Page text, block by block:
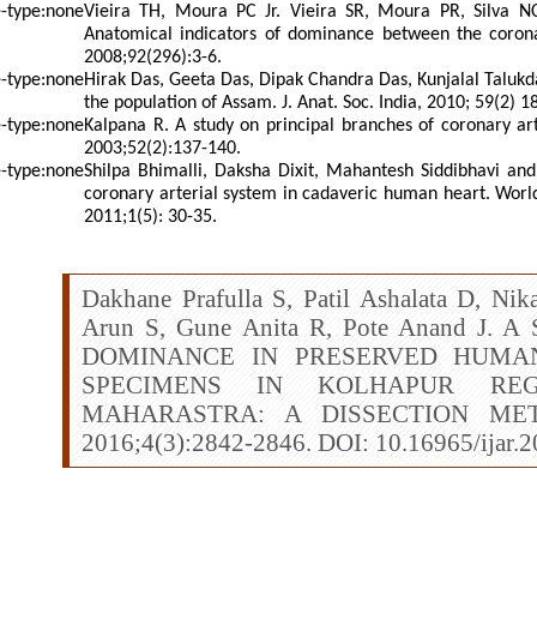
Vieira TH, Moura PC Jr. Vieira SR, Moura PR, Silva
Anatomical indicators of dominance between the
2008;92(296):3-6.
Hirak Das, Geeta Das, Dipak Chandra Das, Kunjalal
the population of Assam. J. Anat. Soc. India, 2010; 59(2)
Kalpana R. A study on principal branches of coronary
2003;52(2):137-140.
Shilpa Bhimalli, Daksha Dixit, Mahantesh Siddibhavi
coronary arterial system in cadaveric human heart.
2011;1(5): 30-35.
Dakhane Prafulla S, Patil Ashalata D,
Arun S, Gune Anita R, Pote Anand J. A
DOMINANCE IN PRESERVED
SPECIMENS IN KOLHAPUR
MAHARASTRA: A DISSECTION
2016;4(3):2842-2846. DOI: 10.16965/